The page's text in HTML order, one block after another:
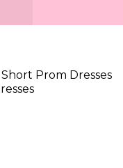
Short Prom Dresses